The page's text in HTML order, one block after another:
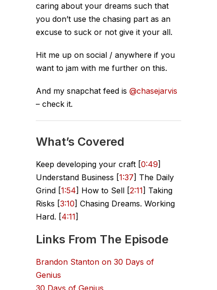
caring about your dreams such that
you don’t use the chasing part as an
excuse to suck or not give it your all.
Hit me up on social / anywhere if you
want to jam with me further on this.
And my snapchat feed is @chasejarvis
– check it.
What’s Covered
Keep developing your craft [0:49]
Understand Business [1:37] The Daily
Grind [1:54] How to Sell [2:11] Taking
Risks [3:10] Chasing Dreams. Working
Hard. [4:11]
Links From The Episode
Brandon Stanton on 30 Days of
Genius
30 Days of Genius